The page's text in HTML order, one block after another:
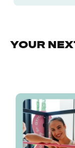
YOUR